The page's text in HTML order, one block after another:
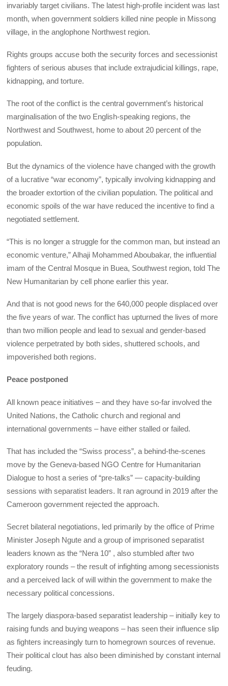
invariably target civilians. The latest high-profile incident was last
month, when government soldiers killed nine people in Missong
village, in the anglophone Northwest region.
Rights groups accuse both the security forces and secessionist
fighters of serious abuses that include extrajudicial killings, rape,
kidnapping, and torture.
The root of the conflict is the central government’s historical
marginalisation of the two English-speaking regions, the
Northwest and Southwest, home to about 20 percent of the
population.
But the dynamics of the violence have changed with the growth
of a lucrative “war economy”, typically involving kidnapping and
the broader extortion of the civilian population. The political and
economic spoils of the war have reduced the incentive to find a
negotiated settlement.
“This is no longer a struggle for the common man, but instead an
economic venture,” Alhaji Mohammed Aboubakar, the influential
imam of the Central Mosque in Buea, Southwest region, told The
New Humanitarian by cell phone earlier this year.
And that is not good news for the 640,000 people displaced over
the five years of war. The conflict has upturned the lives of more
than two million people and lead to sexual and gender-based
violence perpetrated by both sides, shuttered schools, and
impoverished both regions.
Peace postponed
All known peace initiatives – and they have so-far involved the
United Nations, the Catholic church and regional and
international governments – have either stalled or failed.
That has included the “Swiss process”, a behind-the-scenes
move by the Geneva-based NGO Centre for Humanitarian
Dialogue to host a series of “pre-talks” — capacity-building
sessions with separatist leaders. It ran aground in 2019 after the
Cameroon government rejected the approach.
Secret bilateral negotiations, led primarily by the office of Prime
Minister Joseph Ngute and a group of imprisoned separatist
leaders known as the “Nera 10” , also stumbled after two
exploratory rounds – the result of infighting among secessionists
and a perceived lack of will within the government to make the
necessary political concessions.
The largely diaspora-based separatist leadership – initially key to
raising funds and buying weapons – has seen their influence slip
as fighters increasingly turn to homegrown sources of revenue.
Their political clout has also been diminished by constant internal
feuding.